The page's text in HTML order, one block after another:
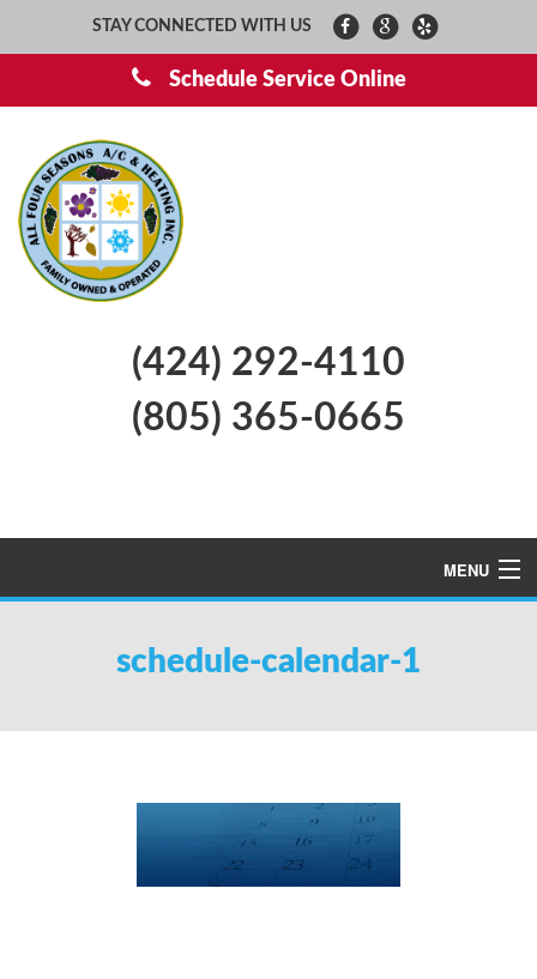
STAY CONNECTED WITH US
Schedule Service Online
(424) 292-4110
(805) 365-0665
MENU
TESTIMONIALS
schedule-calendar-1